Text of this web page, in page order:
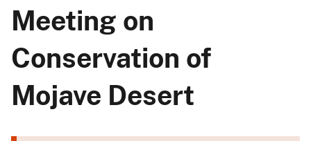
Meeting on
Conservation of
Mojave Desert